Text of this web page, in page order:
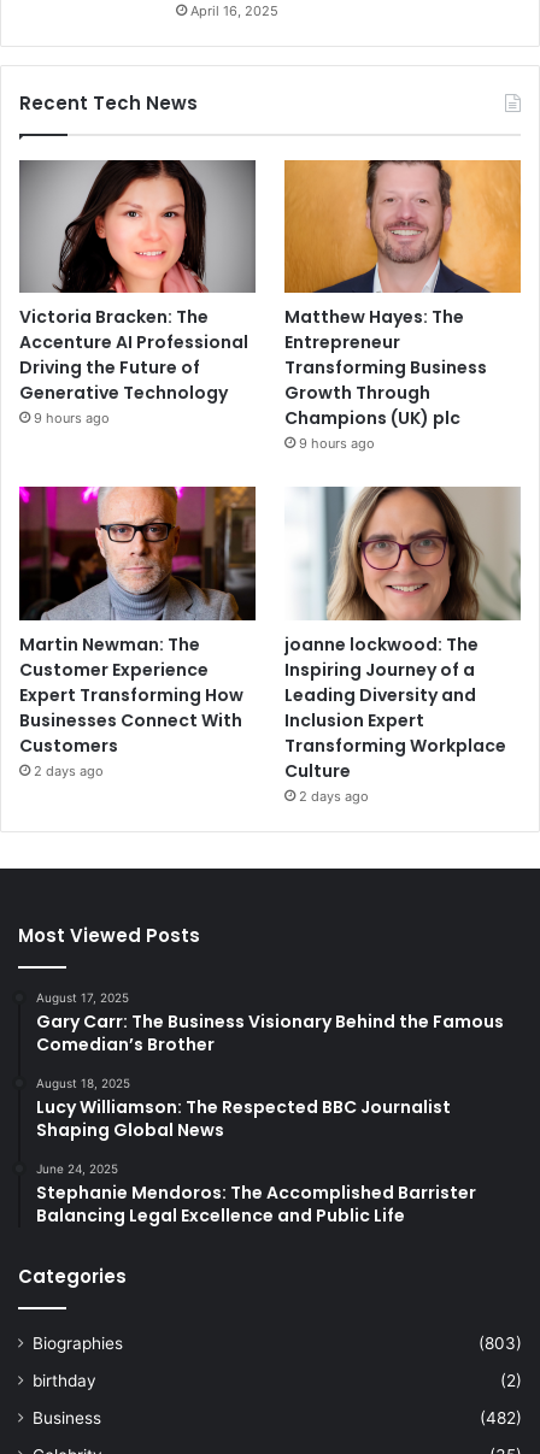
April 16, 2025
Recent Tech News
Victoria Bracken: The
Accenture AI Professional
Driving the Future of
Generative Technology
9 hours ago
Matthew Hayes: The
Entrepreneur
Transforming Business
Growth Through
Champions (UK) plc
9 hours ago
Martin Newman: The
Customer Experience
Expert Transforming How
Businesses Connect With
Customers
2 days ago
joanne lockwood: The
Inspiring Journey of a
Leading Diversity and
Inclusion Expert
Transforming Workplace
Culture
2 days ago
Most Viewed Posts
August 17, 2025
Gary Carr: The Business Visionary Behind the Famous
Comedian’s Brother
August 18, 2025
Lucy Williamson: The Respected BBC Journalist
Shaping Global News
June 24, 2025
Stephanie Mendoros: The Accomplished Barrister
Balancing Legal Excellence and Public Life
Categories
Biographies
(803)
birthday
(2)
Business
(482)